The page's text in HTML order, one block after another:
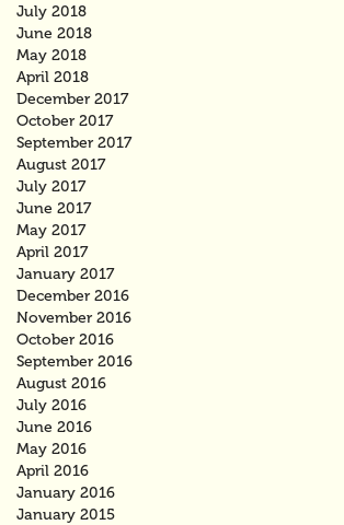
July 2018
June 2018
May 2018
April 2018
December 2017
October 2017
September 2017
August 2017
July 2017
June 2017
May 2017
April 2017
January 2017
December 2016
November 2016
October 2016
September 2016
August 2016
July 2016
June 2016
May 2016
April 2016
January 2016
January 2015